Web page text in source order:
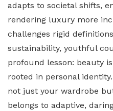
adapts to societal shifts,
rendering luxury more
challenges rigid
sustainability, youthful
profound lesson: beauty
rooted in personal
not just your wardrobe
belongs to adaptive,